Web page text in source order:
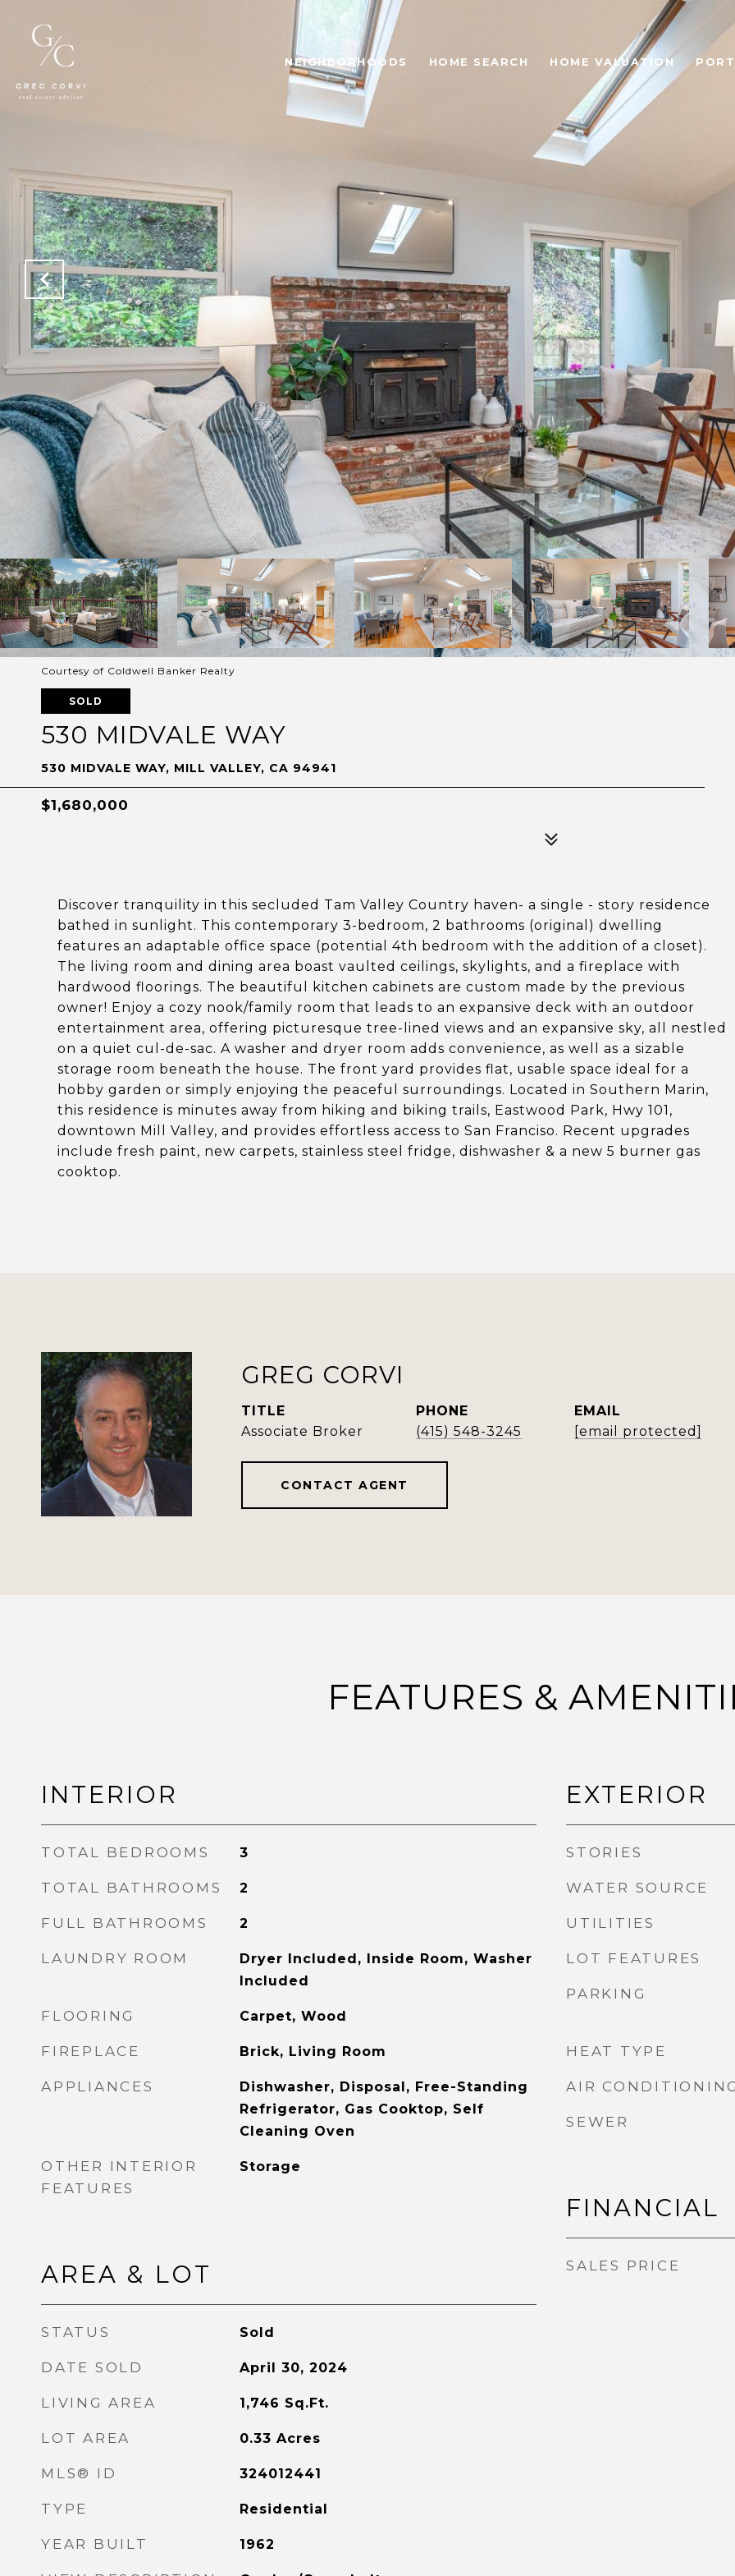
NEIGHBORHOODS HOME SEARCH HOME VALUATION
Courtesy of Coldwell Banker Realty
SOLD
530 MIDVALE WAY
530 MIDVALE WAY, MILL VALLEY, CA 94941
$1,680,000
Discover tranquility in this secluded Tam Valley Country haven- a single - story residence
bathed in sunlight. This contemporary 3-bedroom, 2 bathrooms (original) dwelling
features an adaptable office space (potential 4th bedroom with the addition of a closet).
The living room and dining area boast vaulted ceilings, skylights, and a fireplace with
hardwood floorings. The beautiful kitchen cabinets are custom made by the previous
owner! Enjoy a cozy nook/family room that leads to an expansive deck with an outdoor
entertainment area, offering picturesque tree-lined views and an expansive sky, all nestled
on a quiet cul-de-sac. A washer and dryer room adds convenience, as well as a sizable
storage room beneath the house. The front yard provides flat, usable space ideal for a
hobby garden or simply enjoying the peaceful surroundings. Located in Southern Marin,
this residence is minutes away from hiking and biking trails, Eastwood Park, Hwy 101,
downtown Mill Valley, and provides effortless access to San Franciso. Recent upgrades
include fresh paint, new carpets, stainless steel fridge, dishwasher & a new 5 burner gas
cooktop.
GREG CORVI
TITLE
Associate Broker
PHONE
(415) 548-3245
EMAIL
[email protected]
CONTACT AGENT
FEATURES &
INTERIOR
TOTAL BEDROOMS 3
TOTAL BATHROOMS 2
FULL BATHROOMS 2
LAUNDRY ROOM
Dryer Included, Inside Room, Washer
Included
FLOORING Carpet, Wood
FIREPLACE Brick, Living Room
APPLIANCES
Dishwasher, Disposal, Free-Standing
Refrigerator, Gas Cooktop, Self
Cleaning Oven
OTHER INTERIOR
FEATURES
Storage
AREA & LOT
STATUS Sold
DATE SOLD April 30, 2024
LIVING AREA 1,746 Sq.Ft.
LOT AREA 0.33 Acres
MLS® ID 324012441
TYPE Residential
YEAR BUILT 1962
EXTERIOR
STORIES
WATER SOURCE
UTILITIES
LOT FEATURES
PARKING
HEAT TYPE
AIR
SEWER
FINANCIAL
SALES PRICE